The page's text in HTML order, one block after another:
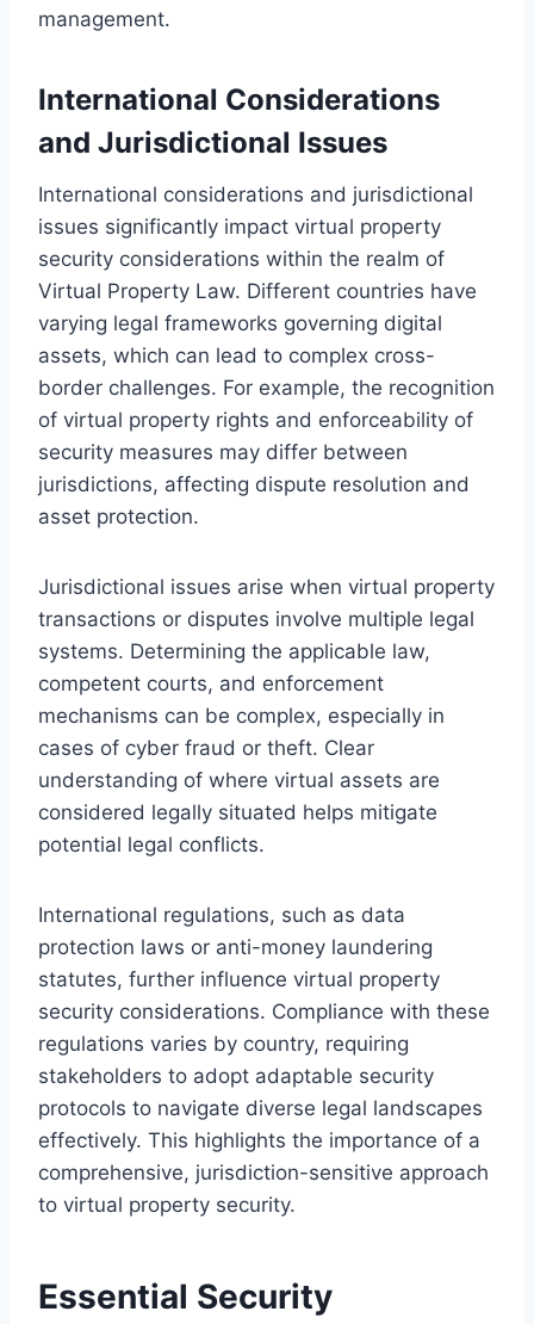
management.
International Considerations
and Jurisdictional Issues
International considerations and jurisdictional
issues significantly impact virtual property
security considerations within the realm of
Virtual Property Law. Different countries have
varying legal frameworks governing digital
assets, which can lead to complex cross-
border challenges. For example, the recognition
of virtual property rights and enforceability of
security measures may differ between
jurisdictions, affecting dispute resolution and
asset protection.
Jurisdictional issues arise when virtual property
transactions or disputes involve multiple legal
systems. Determining the applicable law,
competent courts, and enforcement
mechanisms can be complex, especially in
cases of cyber fraud or theft. Clear
understanding of where virtual assets are
considered legally situated helps mitigate
potential legal conflicts.
International regulations, such as data
protection laws or anti-money laundering
statutes, further influence virtual property
security considerations. Compliance with these
regulations varies by country, requiring
stakeholders to adopt adaptable security
protocols to navigate diverse legal landscapes
effectively. This highlights the importance of a
comprehensive, jurisdiction-sensitive approach
to virtual property security.
Essential Security